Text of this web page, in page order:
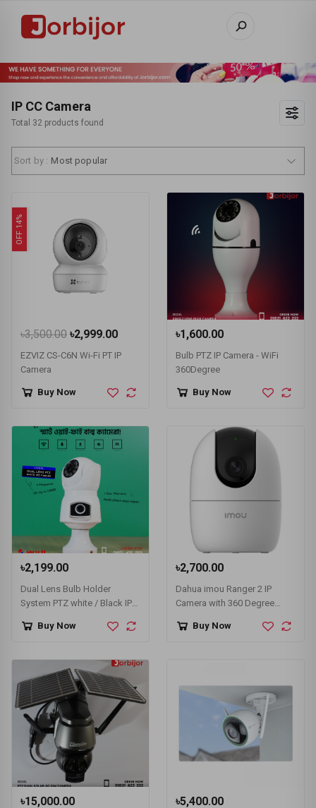
IP CC Camera
Total 32 products found
Sort by : Most popular
OFF 14%
৳3,500.00 ৳2,999.00
EZVIZ CS-C6N Wi-Fi PT IP
Camera
Buy Now
৳1,600.00
Bulb PTZ IP Camera - WiFi
360Degree
Buy Now
৳2,199.00
Dual Lens Bulb Holder
System PTZ white / Black IPC-
Buy Now
৳2,700.00
Dahua imou Ranger 2 IP
Camera with 360 Degree
A22EP-G)
Buy Now
৳15,000.00 ৳5,400.00